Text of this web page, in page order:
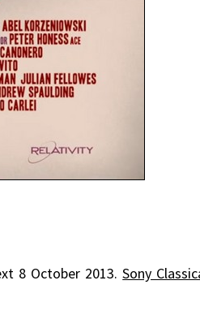
8 October 2013.Sony